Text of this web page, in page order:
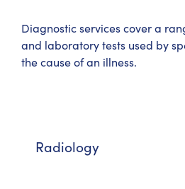
Diagnostic services cover a
and laboratory tests used by
the cause of an illness.
Radiology